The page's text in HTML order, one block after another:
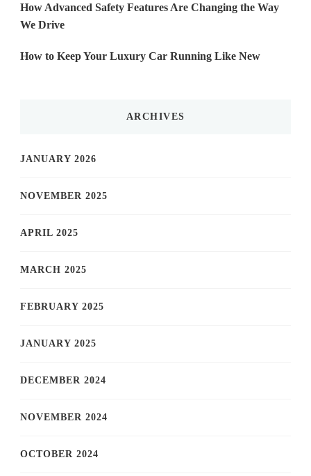
How Advanced Safety Features Are Changing the Way
We Drive
How to Keep Your Luxury Car Running Like New
ARCHIVES
JANUARY 2026
NOVEMBER 2025
APRIL 2025
MARCH 2025
FEBRUARY 2025
JANUARY 2025
DECEMBER 2024
NOVEMBER 2024
OCTOBER 2024